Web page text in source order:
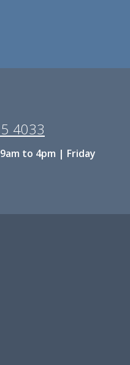
4033
to 4pm | Friday